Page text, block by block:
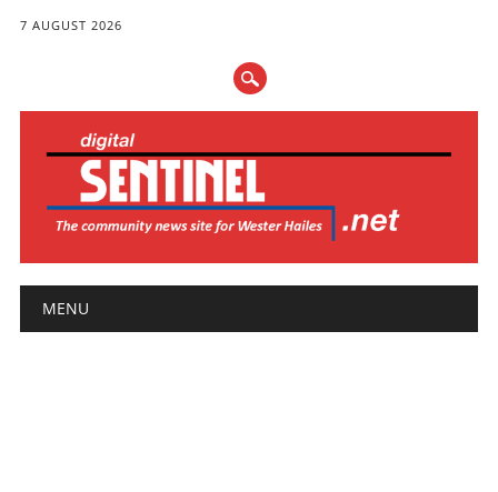
7 AUGUST 2026
Main menu
MENU